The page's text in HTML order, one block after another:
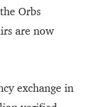
Orbs
are now
exchange in